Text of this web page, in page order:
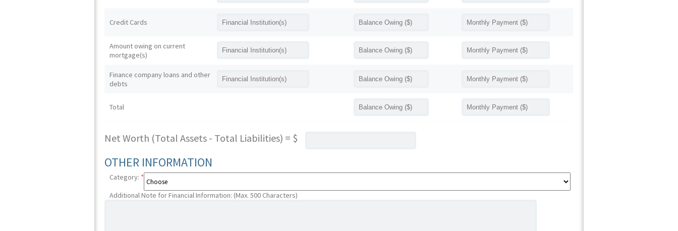
Credit Cards
Amount owing on current
mortgage(s)
Finance company loans and other
debts
Total
Net Worth (Total Assets - Total Liabilities) = $
OTHER INFORMATION
Category: *
Additional Note for Financial Information: (Max. 500 Characters)